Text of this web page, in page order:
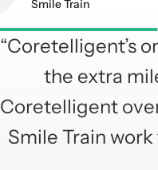
Smile Train
“Coretelligent’s
the extra
Coretelligent
Smile Train